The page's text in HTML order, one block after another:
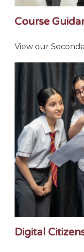
Course
View our
Digital